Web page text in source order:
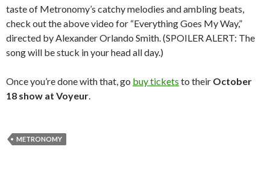
taste of Metronomy’s catchy melodies and ambling beats,
check out the above video for “Everything Goes My Way,”
directed by Alexander Orlando Smith. (SPOILER ALERT: The
song will be stuck in your head all day.)
Once you’re done with that, go buy tickets to their October
18 show at Voyeur.
METRONOMY